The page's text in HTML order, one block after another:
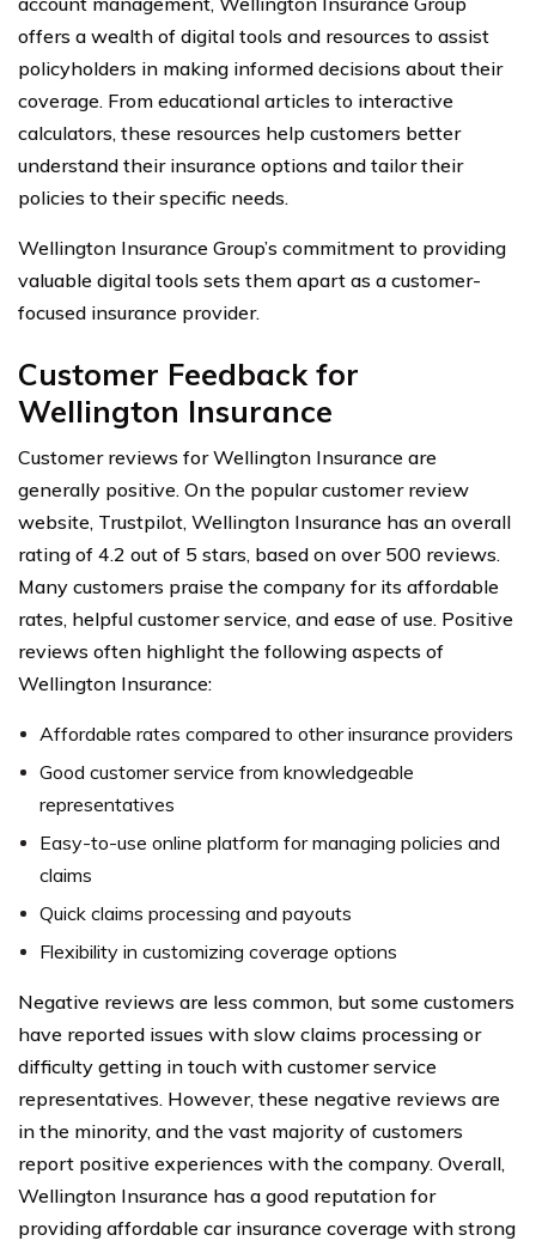
offers a wealth of digital tools and resources to assist
policyholders in making informed decisions about their
coverage. From educational articles to interactive
calculators, these resources help customers better
understand their insurance options and tailor their
policies to their specific needs.
Wellington Insurance Group’s commitment to providing
valuable digital tools sets them apart as a customer-
focused insurance provider.
Customer Feedback for
Wellington Insurance
Customer reviews for Wellington Insurance are
generally positive. On the popular customer review
website, Trustpilot, Wellington Insurance has an overall
rating of 4.2 out of 5 stars, based on over 500 reviews.
Many customers praise the company for its affordable
rates, helpful customer service, and ease of use. Positive
reviews often highlight the following aspects of
Wellington Insurance:
Affordable rates compared to other insurance providers
Good customer service from knowledgeable
representatives
Easy-to-use online platform for managing policies and
claims
Quick claims processing and payouts
Flexibility in customizing coverage options
Negative reviews are less common, but some customers
have reported issues with slow claims processing or
difficulty getting in touch with customer service
representatives. However, these negative reviews are
in the minority, and the vast majority of customers
report positive experiences with the company. Overall,
Wellington Insurance has a good reputation for
providing affordable car insurance coverage with strong